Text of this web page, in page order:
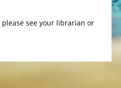
see your librarian or